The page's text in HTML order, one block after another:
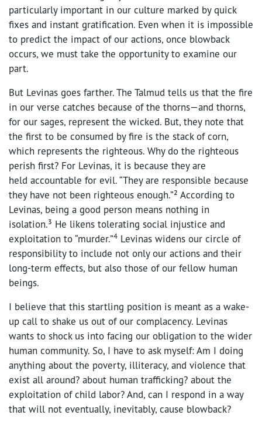
particularly important in our culture marked by quick
fixes and instant gratification. Even when it is impossible
to predict the impact of our actions, once blowback
occurs, we must take the opportunity to examine our
part.
But Levinas goes farther. The Talmud tells us that the fire
in our verse catches because of the thorns—and thorns,
for our sages, represent the wicked. But, they note that
the first to be consumed by fire is the stack of corn,
which represents the righteous. Why do the righteous
perish first? For Levinas, it is because they are
held accountable for evil. “They are responsible because
they have not been righteous enough.”² According to
Levinas, being a good person means nothing in
isolation.³ He likens tolerating social injustice and
exploitation to “murder.”4 Levinas widens our circle of
responsibility to include not only our actions and their
long-term effects, but also those of our fellow human
beings.
I believe that this startling position is meant as a wake-
up call to shake us out of our complacency. Levinas
wants to shock us into facing our obligation to the wider
human community. So, I have to ask myself: Am I doing
anything about the poverty, illiteracy, and violence that
exist all around? about human trafficking? about the
exploitation of child labor? And, can I respond in a way
that will not eventually, inevitably, cause blowback?